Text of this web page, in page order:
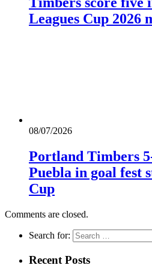
Leagues Cup 2026
08/07/2026
Portland Timbers
Puebla in goal fest
Cup
Comments are closed.
Search for:
Recent Posts